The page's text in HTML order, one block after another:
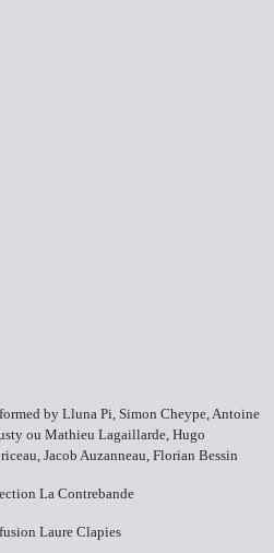
by​ Lluna Pi, Simon Cheype, Antoine
ou Mathieu Lagaillarde, Hugo
Jacob Auzanneau, Florian Bessin
​La Contrebande
Laure Clapies